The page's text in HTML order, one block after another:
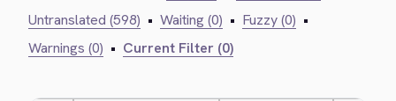
Untranslated (598) • Waiting (0) • Fuzzy (0) •
Warnings (0) • Current Filter (0)